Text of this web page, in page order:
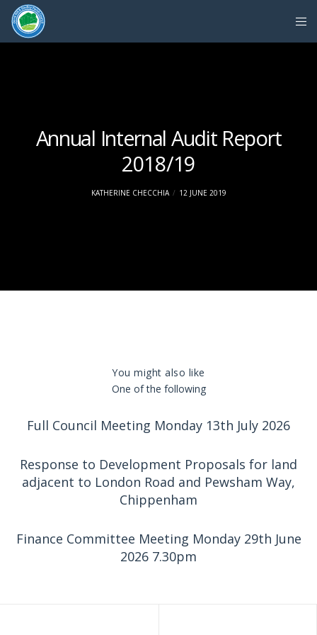
Annual Internal Audit Report
2018/19
KATHERINE CHECCHIA 12 JUNE 2019
You might also like
One of the following
Full Council Meeting Monday 13th July 2026
Response to Development Proposals for land
adjacent to London Road and Pewsham Way,
Chippenham
Finance Committee Meeting Monday 29th June
2026 7.30pm